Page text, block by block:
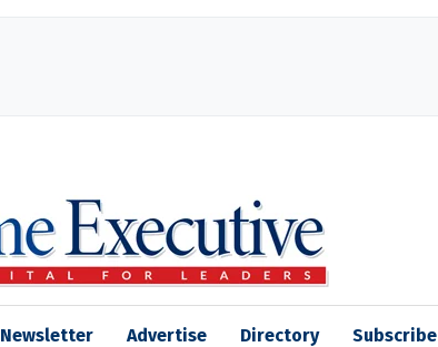
Newsletter Advertise Directory Subscribe